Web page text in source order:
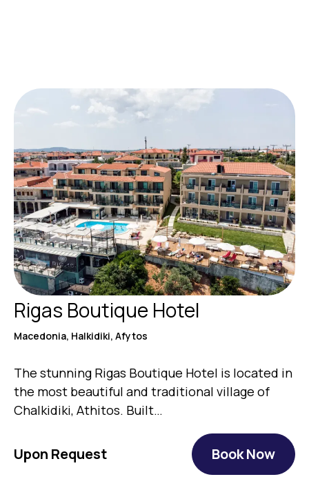
Rigas Boutique Hotel
Macedonia, Halkidiki, Afytos
The stunning Rigas Boutique Hotel is located in
the most beautiful and traditional village of
Chalkidiki, Athitos. Built…
Upon Request Book Now